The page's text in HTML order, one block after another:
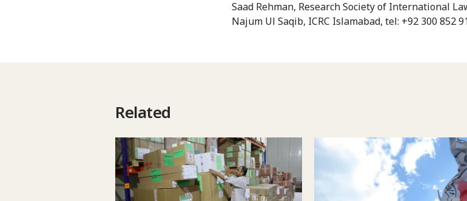
Saad Rehman, Research Society of International
Najum Ul Saqib, ICRC Islamabad, tel: +92 300 852
Related